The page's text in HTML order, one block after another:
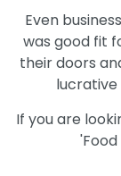
Even
was good fit
their doors
If you are